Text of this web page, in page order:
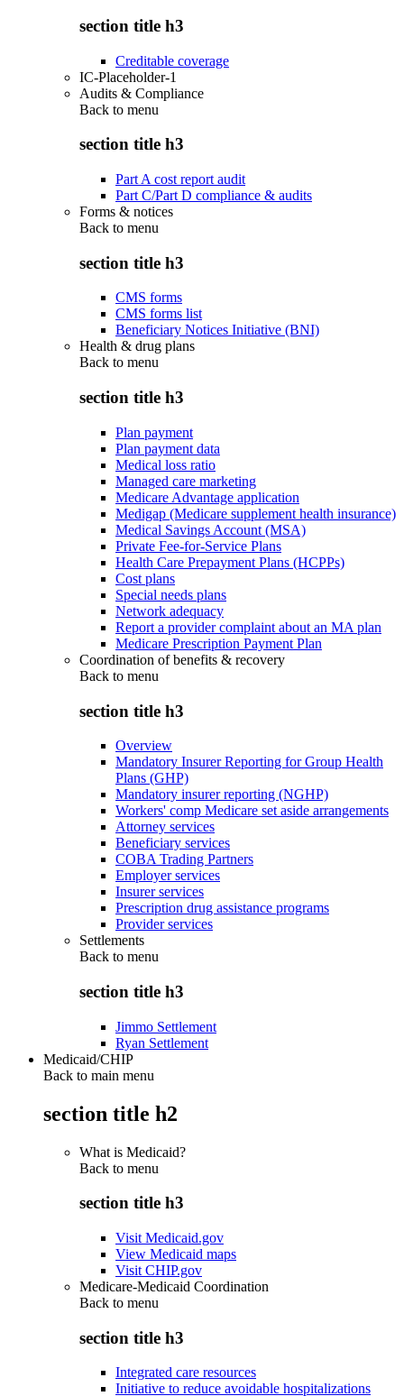
section title h3
Creditable coverage
IC-Placeholder-1
Audits & Compliance
Back to menu
section title h3
Part A cost report audit
Part C/Part D compliance & audits
Forms & notices
Back to menu
section title h3
CMS forms
CMS forms list
Beneficiary Notices Initiative (BNI)
Health & drug plans
Back to menu
section title h3
Plan payment
Plan payment data
Medical loss ratio
Managed care marketing
Medicare Advantage application
Medigap (Medicare supplement health insurance)
Medical Savings Account (MSA)
Private Fee-for-Service Plans
Health Care Prepayment Plans (HCPPs)
Cost plans
Special needs plans
Network adequacy
Report a provider complaint about an MA plan
Medicare Prescription Payment Plan
Coordination of benefits & recovery
Back to menu
section title h3
Overview
Mandatory Insurer Reporting for Group Health
Plans (GHP)
Mandatory insurer reporting (NGHP)
Workers' comp Medicare set aside arrangements
Attorney services
Beneficiary services
COBA Trading Partners
Employer services
Insurer services
Prescription drug assistance programs
Provider services
Settlements
Back to menu
section title h3
Jimmo Settlement
Ryan Settlement
Medicaid/CHIP
Back to main menu
section title h2
What is Medicaid?
Back to menu
section title h3
Visit Medicaid.gov
View Medicaid maps
Visit CHIP.gov
Medicare-Medicaid Coordination
Back to menu
section title h3
Integrated care resources
Initiative to reduce avoidable hospitalizations